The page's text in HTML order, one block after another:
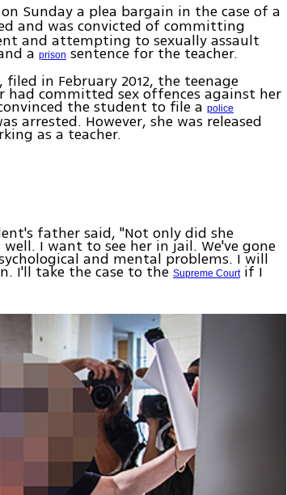
Sunday a plea bargain in the case of a
and was convicted of committing
and attempting to sexually assault
aprison sentence for the teacher.
in February 2012, the teenage
committed sex offences against her
the student to file apolice
arrested. However, she was released
as a teacher.
father said, "Not only did she
I want to see her in jail. We've gone
and mental problems. I will
I'll take the case to theSupreme Courtif I